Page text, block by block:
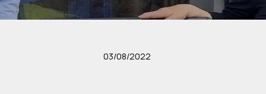
03/08/2022